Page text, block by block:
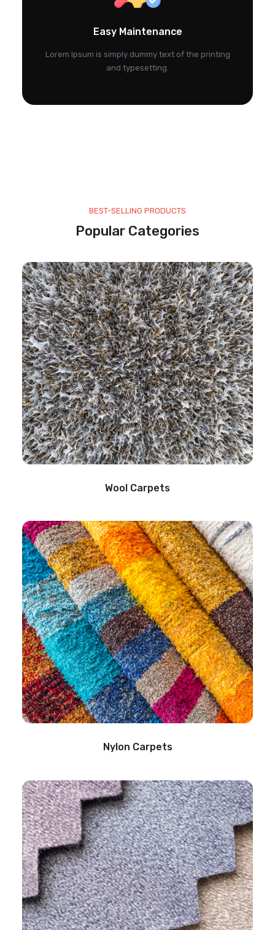
Easy Maintenance
Lorem Ipsum is simply dummy text of the printing
and typesetting.
BEST-SELLING PRODUCTS
Popular Categories
Wool Carpets
Nylon Carpets